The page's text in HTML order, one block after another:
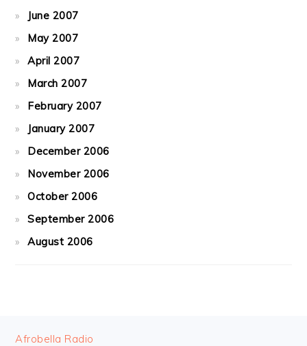
June 2007
May 2007
April 2007
March 2007
February 2007
January 2007
December 2006
November 2006
October 2006
September 2006
August 2006
FOOTER
Afrobella Radio